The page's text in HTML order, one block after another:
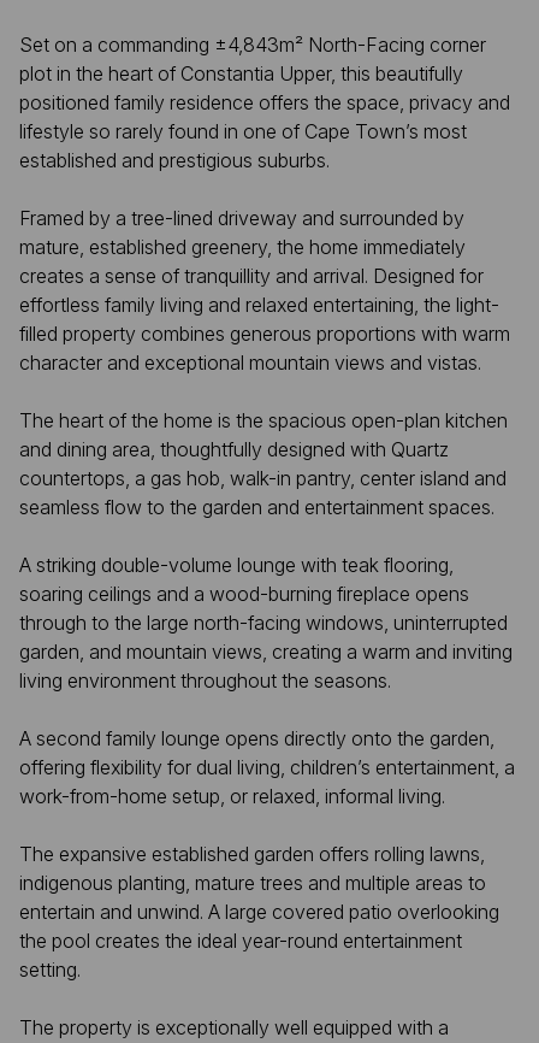
Set on a commanding ±4,843m² North-Facing corner
plot in the heart of Constantia Upper, this beautifully
positioned family residence offers the space, privacy and
lifestyle so rarely found in one of Cape Town’s most
established and prestigious suburbs.
Framed by a tree-lined driveway and surrounded by
mature, established greenery, the home immediately
creates a sense of tranquillity and arrival. Designed for
effortless family living and relaxed entertaining, the light-
filled property combines generous proportions with warm
character and exceptional mountain views and vistas.
The heart of the home is the spacious open-plan kitchen
and dining area, thoughtfully designed with Quartz
countertops, a gas hob, walk-in pantry, center island and
seamless flow to the garden and entertainment spaces.
A striking double-volume lounge with teak flooring,
soaring ceilings and a wood-burning fireplace opens
through to the large north-facing windows, uninterrupted
garden, and mountain views, creating a warm and inviting
living environment throughout the seasons.
A second family lounge opens directly onto the garden,
offering flexibility for dual living, children’s entertainment, a
work-from-home setup, or relaxed, informal living.
The expansive established garden offers rolling lawns,
indigenous planting, mature trees and multiple areas to
entertain and unwind. A large covered patio overlooking
the pool creates the ideal year-round entertainment
setting.
The property is exceptionally well equipped with a